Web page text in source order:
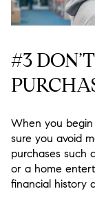
#3
When you
sure you avoid
purchases such
or a home
financial history